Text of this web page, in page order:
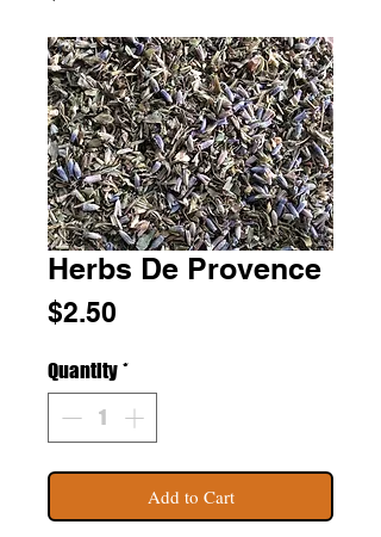
Herbs De Provence
$2.50
Quantity*
Add to Cart